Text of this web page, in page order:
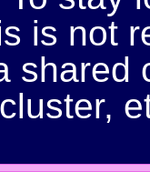
is not
shared